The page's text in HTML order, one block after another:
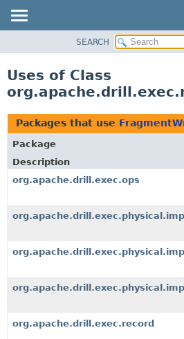
CLASS
TREE
DEPRECATED
INDEX
HELP
SEARCH
Uses of Class
Packages that use
Package
Description
org.apache.drill.exec.ops
org.apache.drill.exec.record